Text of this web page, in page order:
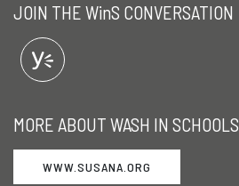
JOIN THE WinS CONVERSATION
MORE ABOUT WASH IN SCHOOLS
WWW.SUSANA.ORG